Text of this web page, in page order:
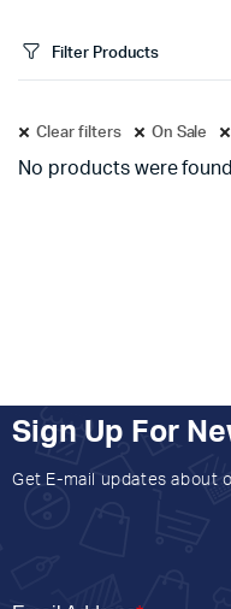
Filter Products
Clear filters On Sale
No products were
Sign Up For
Get E-mail updates about